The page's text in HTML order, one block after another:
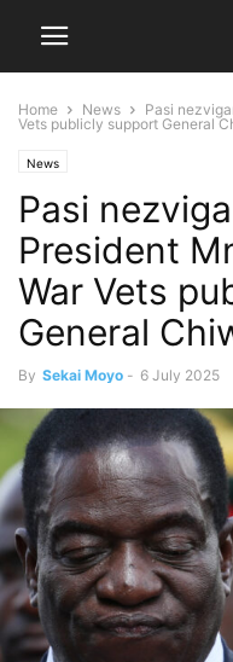
Home News
Pasi
Vets publicly support General
News
Pasi
President
War Vets
General
By Sekai Moyo - 6 July 2025